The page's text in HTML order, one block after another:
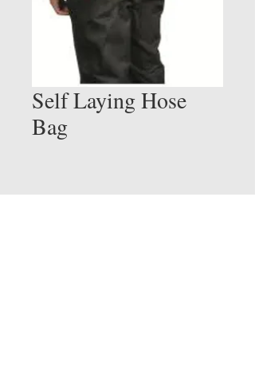
Self Laying Hose
Bag